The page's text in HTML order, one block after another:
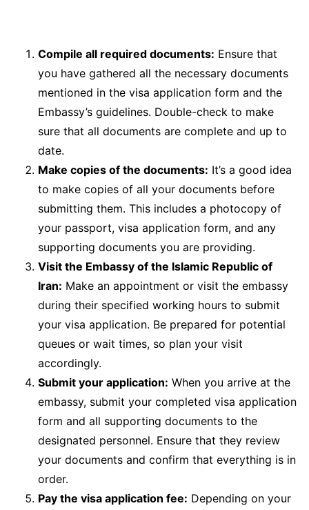
Compile all required documents: Ensure that
you have gathered all the necessary documents
mentioned in the visa application form and the
Embassy’s guidelines. Double-check to make
sure that all documents are complete and up to
date.
Make copies of the documents: It’s a good idea
to make copies of all your documents before
submitting them. This includes a photocopy of
your passport, visa application form, and any
supporting documents you are providing.
Visit the Embassy of the Islamic Republic of
Iran: Make an appointment or visit the embassy
during their specified working hours to submit
your visa application. Be prepared for potential
queues or wait times, so plan your visit
accordingly.
Submit your application: When you arrive at the
embassy, submit your completed visa application
form and all supporting documents to the
designated personnel. Ensure that they review
your documents and confirm that everything is in
order.
Pay the visa application fee: Depending on your